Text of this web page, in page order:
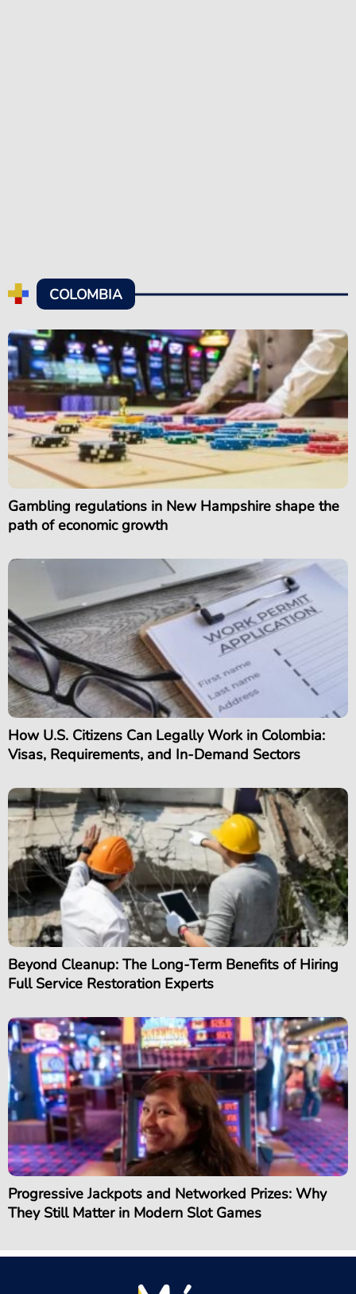
COLOMBIA
Gambling regulations in New Hampshire shape the
path of economic growth
How U.S. Citizens Can Legally Work in Colombia:
Visas, Requirements, and In-Demand Sectors
Beyond Cleanup: The Long-Term Benefits of Hiring
Full Service Restoration Experts
Progressive Jackpots and Networked Prizes: Why
They Still Matter in Modern Slot Games